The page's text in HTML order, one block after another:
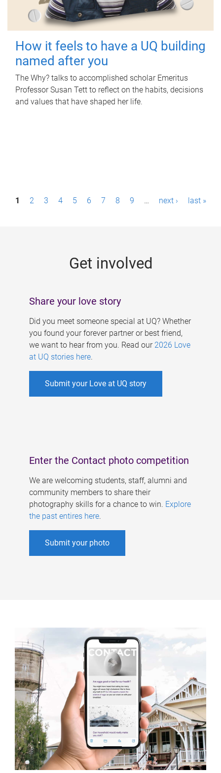
How it feels to have a UQ building
named after you
The Why? talks to accomplished scholar Emeritus
Professor Susan Tett to reflect on the habits, decisions
and values that have shaped her life.
P1 2 3 4 5 6 7 8 9 … next › last »
Get involved
Share your love story
Did you meet someone special at UQ? Whether
you found your forever partner or best friend,
we want to hear from you. Read our 2026 Love
at UQ stories here.
Submit your Love at UQ story
Enter the Contact photo competition
We are welcoming students, staff, alumni and
community members to share their
photography skills for a chance to win. Explore
the past entires here.
Submit your photo